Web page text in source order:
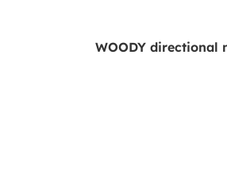
WOODY directional